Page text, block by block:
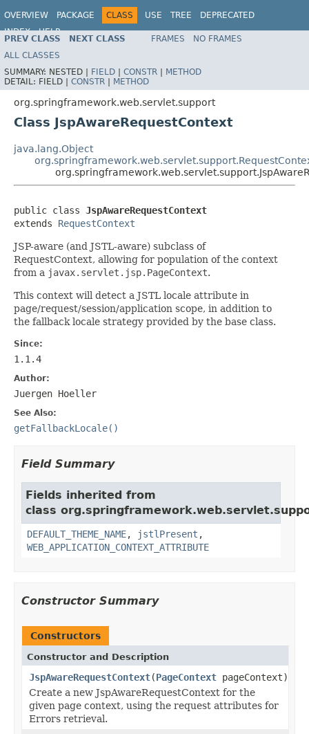
OVERVIEW PACKAGE CLASS USE TREE
DEPRECATED
INDEX
HELP
Spring Framework
PREV CLASS NEXT CLASS FRAMES
NO FRAMES
ALL CLASSES
SUMMARY: NESTED | FIELD | CONSTR | METHOD
DETAIL: FIELD | CONSTR | METHOD
org.springframework.web.servlet.support
Class JspAwareRequestContext
java.lang.Object
public class JspAwareRequestContext
extends RequestContext
JSP-aware (and JSTL-aware) subclass of
RequestContext, allowing for population of the context
from a javax.servlet.jsp.PageContext.
This context will detect a JSTL locale attribute in
page/request/session/application scope, in addition to
the fallback locale strategy provided by the base class.
Since:
1.1.4
Author:
Juergen Hoeller
See Also:
getFallbackLocale()
Field Summary
Fields inherited from
class
DEFAULT_THEME_NAME, jstlPresent ,
WEB_APPLICATION_CONTEXT_ATTRIBUTE
Constructor Summary
Constructors
Constructor and Description
JspAwareRequestContext(PageContext pageContext)
Create a new JspAwareRequestContext for the
given page context, using the request attributes for
Errors retrieval.